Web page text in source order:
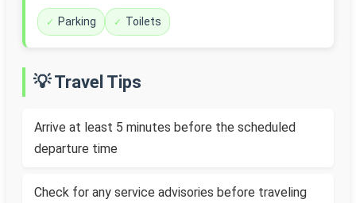
Parking Toilets
💡 Travel Tips
Arrive at least 5 minutes before the scheduled
departure time
Check for any service advisories before traveling